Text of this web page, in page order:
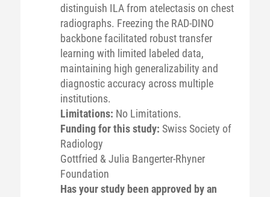
distinguish ILA from atelectasis on chest
radiographs. Freezing the RAD-DINO
backbone facilitated robust transfer
learning with limited labeled data,
maintaining high generalizability and
diagnostic accuracy across multiple
institutions.
Limitations: No Limitations.
Funding for this study: Swiss Society of
Radiology
Gottfried & Julia Bangerter-Rhyner
Foundation
Has your study been approved by an